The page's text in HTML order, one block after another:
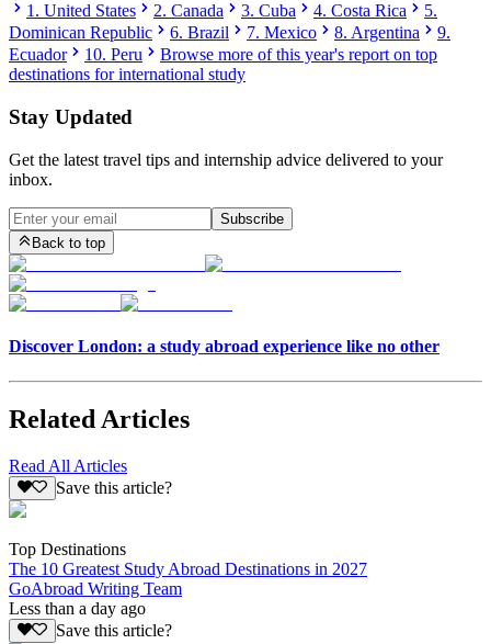
1. United States 2. Canada 3. Cuba 4. Costa Rica
5.
Dominican Republic
6. Brazil 7. Mexico 8. Argentina
9.
Ecuador
10. Peru
Browse more of this year's report on top
destinations for international study
Stay Updated
Get the latest travel tips and internship advice delivered to your
inbox.
Subscribe
Back to top
Discover London: a study abroad experience like no other
Related Articles
Read All Articles
Save this article?
Top Destinations
The 10 Greatest Study Abroad Destinations in 2027
GoAbroad Writing Team
Less than a day ago
Save this article?